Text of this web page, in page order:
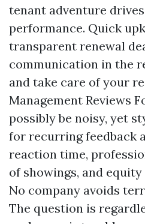
tenant adventure
performance. Quick
transparent renewal
communication in the
and take care of your
Management Reviews
possibly be noisy, yet
for recurring feedback
reaction time,
of showings, and
No company avoids
The question is